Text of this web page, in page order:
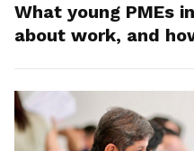
What young PMEs
about work, and